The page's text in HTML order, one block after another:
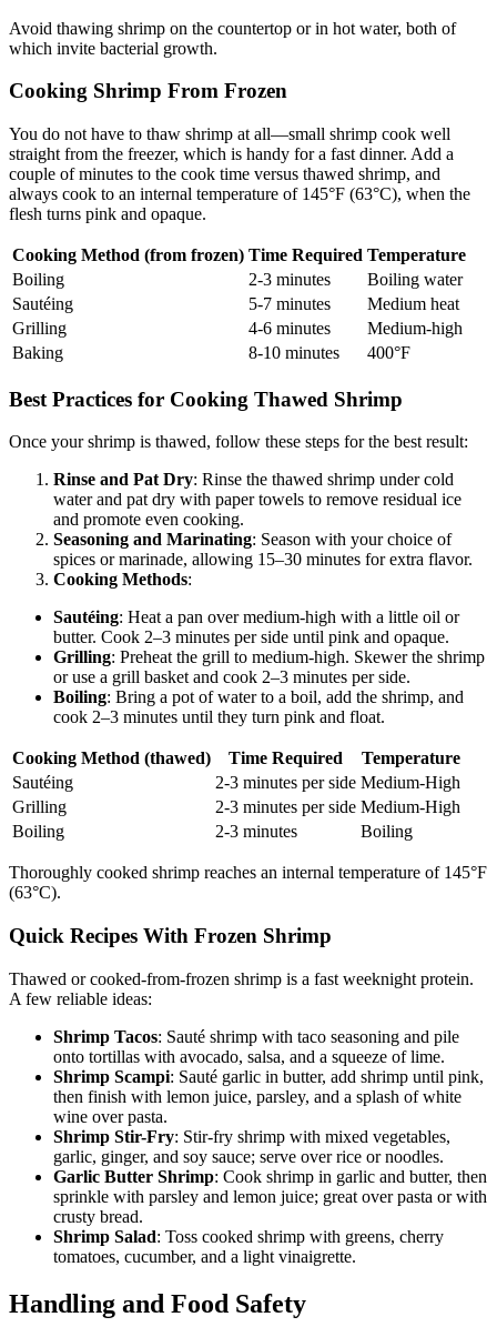
Avoid thawing shrimp on the countertop or in hot water, both of
which invite bacterial growth.
Cooking Shrimp From Frozen
You do not have to thaw shrimp at all—small shrimp cook well
straight from the freezer, which is handy for a fast dinner. Add a
couple of minutes to the cook time versus thawed shrimp, and
always cook to an internal temperature of 145°F (63°C), when the
flesh turns pink and opaque.
Cooking Method (from frozen) Time Required Temperature
Boiling
2-3 minutes
Boiling water
Sautéing
5-7 minutes
Medium heat
Grilling
4-6 minutes
Medium-high
Baking
8-10 minutes 400°F
Best Practices for Cooking Thawed Shrimp
Once your shrimp is thawed, follow these steps for the best result:
Rinse and Pat Dry: Rinse the thawed shrimp under cold
water and pat dry with paper towels to remove residual ice
and promote even cooking.
Seasoning and Marinating: Season with your choice of
spices or marinade, allowing 15–30 minutes for extra flavor.
Cooking Methods:
Sautéing: Heat a pan over medium-high with a little oil or
butter. Cook 2–3 minutes per side until pink and opaque.
Grilling: Preheat the grill to medium-high. Skewer the shrimp
or use a grill basket and cook 2–3 minutes per side.
Boiling: Bring a pot of water to a boil, add the shrimp, and
cook 2–3 minutes until they turn pink and float.
Cooking Method (thawed) Time Required
Temperature
Sautéing
2-3 minutes per side Medium-High
Grilling
2-3 minutes per side Medium-High
Boiling
2-3 minutes Boiling
Thoroughly cooked shrimp reaches an internal temperature of 145°F
(63°C).
Quick Recipes With Frozen Shrimp
Thawed or cooked-from-frozen shrimp is a fast weeknight protein.
A few reliable ideas:
Shrimp Tacos: Sauté shrimp with taco seasoning and pile
onto tortillas with avocado, salsa, and a squeeze of lime.
Shrimp Scampi: Sauté garlic in butter, add shrimp until pink,
then finish with lemon juice, parsley, and a splash of white
wine over pasta.
Shrimp Stir-Fry: Stir-fry shrimp with mixed vegetables,
garlic, ginger, and soy sauce; serve over rice or noodles.
Garlic Butter Shrimp: Cook shrimp in garlic and butter, then
sprinkle with parsley and lemon juice; great over pasta or with
crusty bread.
Shrimp Salad: Toss cooked shrimp with greens, cherry
tomatoes, cucumber, and a light vinaigrette.
Handling and Food Safety